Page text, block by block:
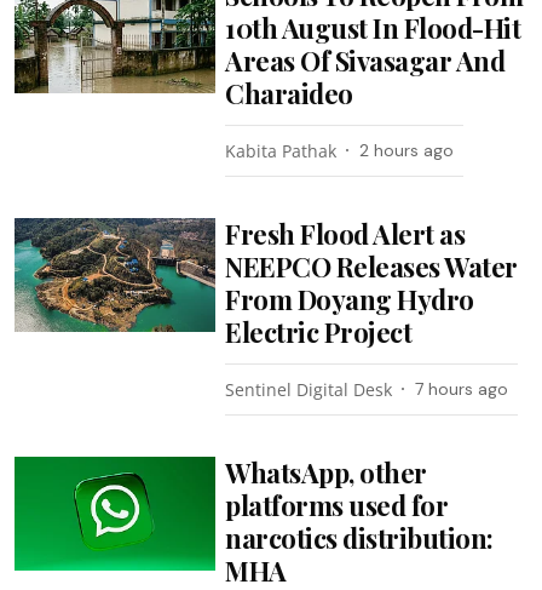
10th August In Flood-Hit
Areas Of Sivasagar And
Charaideo
Kabita Pathak 2 hours ago
Fresh Flood Alert as
NEEPCO Releases Water
From Doyang Hydro
Electric Project
Sentinel Digital Desk 7 hours ago
WhatsApp, other
platforms used for
narcotics distribution:
MHA